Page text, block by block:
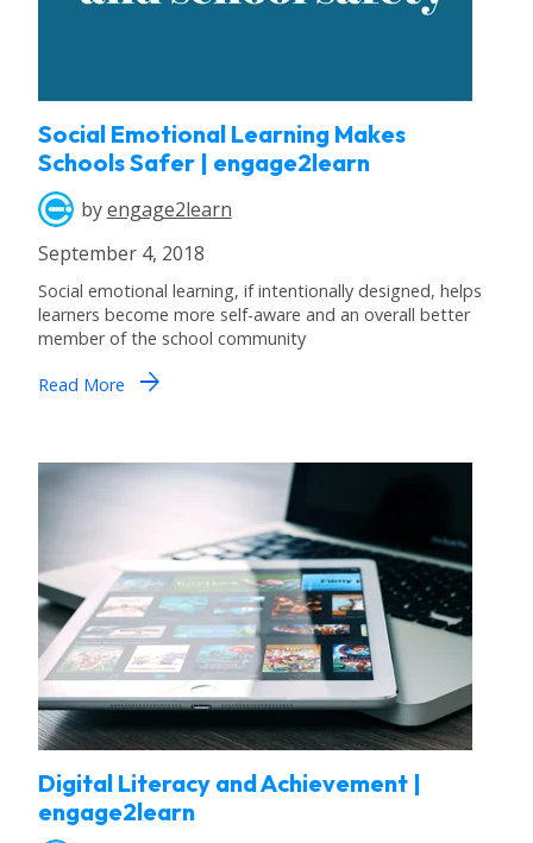
Social Emotional Learning Makes
Schools Safer | engage2learn
byengage2learn
September 4, 2018
Social emotional learning, if intentionally designed, helps
learners become more self-aware and an overall better
member of the school community
Read More arrow_forward
Digital Literacy and Achievement |
engage2learn